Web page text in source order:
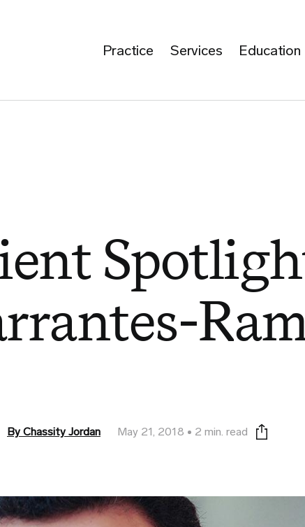
Practice Services Education
By Chassity Jordan May 21, 2018 2 min. read Print this